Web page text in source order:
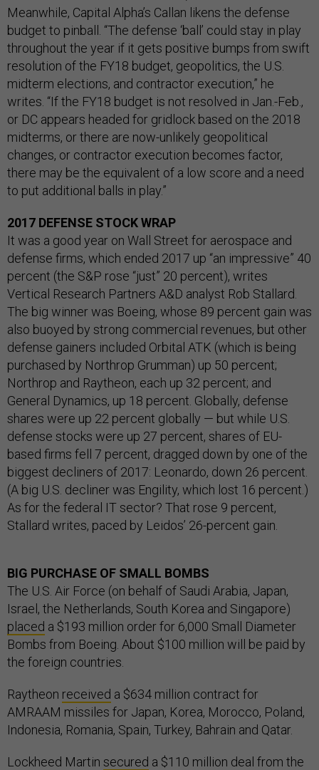
Meanwhile, Capital Alpha’s Callan likens the defense
budget to pinball. “The defense ‘ball’ could stay in play
throughout the year if it gets positive bumps from swift
resolution of the FY18 budget, geopolitics, the U.S.
midterm elections, and contractor execution,” he
writes. “If the FY18 budget is not resolved in Jan.-Feb.,
or DC appears headed for gridlock based on the 2018
midterms, or there are now-unlikely geopolitical
changes, or contractor execution becomes factor,
there may be the equivalent of a low score and a need
to put additional balls in play.”
2017 DEFENSE STOCK WRAP
It was a good year on Wall Street for aerospace and
defense firms, which ended 2017 up “an impressive” 40
percent (the S&P rose “just” 20 percent), writes
Vertical Research Partners A&D analyst Rob Stallard.
The big winner was Boeing, whose 89 percent gain was
also buoyed by strong commercial revenues, but other
defense gainers included Orbital ATK (which is being
purchased by Northrop Grumman) up 50 percent;
Northrop and Raytheon, each up 32 percent; and
General Dynamics, up 18 percent. Globally, defense
shares were up 22 percent globally — but while U.S.
defense stocks were up 27 percent, shares of EU-
based firms fell 7 percent, dragged down by one of the
biggest decliners of 2017: Leonardo, down 26 percent.
(A big U.S. decliner was Engility, which lost 16 percent.)
As for the federal IT sector? That rose 9 percent,
Stallard writes, paced by Leidos’ 26-percent gain.
BIG PURCHASE OF SMALL BOMBS
The U.S. Air Force (on behalf of Saudi Arabia, Japan,
Israel, the Netherlands, South Korea and Singapore)
placed a $193 million order for 6,000 Small Diameter
Bombs from Boeing. About $100 million will be paid by
the foreign countries.
Raytheon received a $634 million contract for
AMRAAM missiles for Japan, Korea, Morocco, Poland,
Indonesia, Romania, Spain, Turkey, Bahrain and Qatar.
Lockheed Martin secured a $110 million deal from the